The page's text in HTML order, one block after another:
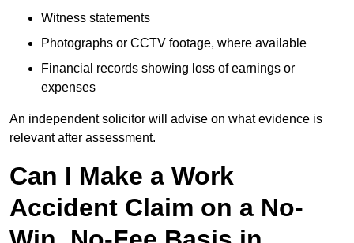
Witness statements
Photographs or CCTV footage, where available
Financial records showing loss of earnings or
expenses
An independent solicitor will advise on what evidence is
relevant after assessment.
Can I Make a Work
Accident Claim on a No-